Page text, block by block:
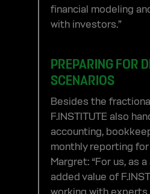
financial modeling
with investors.”
PREPARING FOR
SCENARIOS
Besides the
F.INSTITUTE also
accounting,
monthly reporting for
Margret: “For us, as
added value of
working with experts